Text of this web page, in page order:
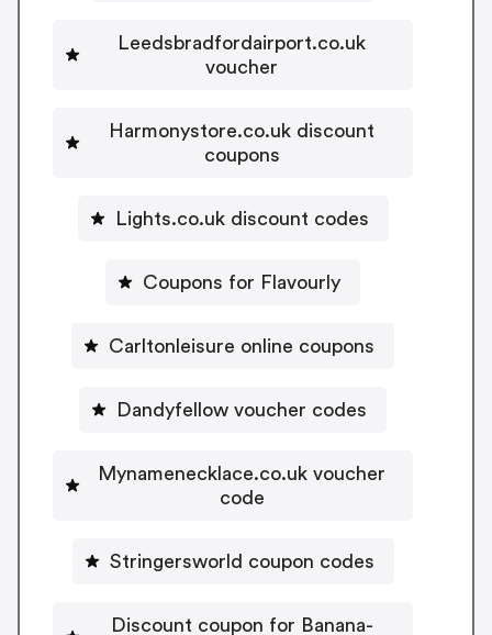
Leedsbradfordairport.co.uk
voucher
Harmonystore.co.uk discount
coupons
Lights.co.uk discount codes
Coupons for Flavourly
Carltonleisure online coupons
Dandyfellow voucher codes
Mynamenecklace.co.uk voucher
code
Stringersworld coupon codes
Discount coupon for Banana-